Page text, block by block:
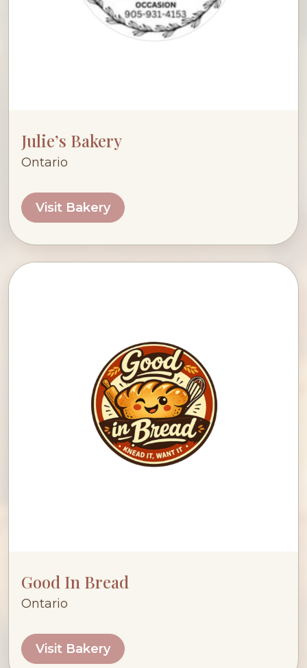
Julie’s Bakery
Ontario
Visit Bakery
Good In Bread
Ontario
Visit Bakery